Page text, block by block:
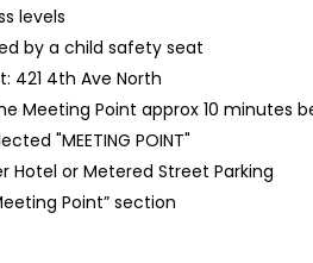
levels
by a child safety seat
421 4th Ave North
Meeting Point approx 10 minutes
"MEETING POINT"
Hotel or Metered Street Parking
Point” section